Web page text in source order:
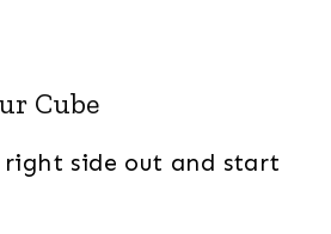
Cube
right side out and start